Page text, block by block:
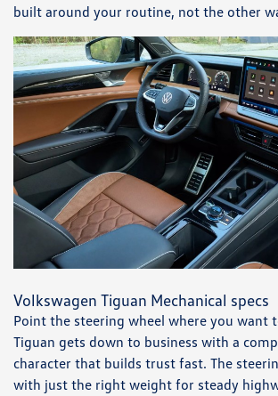
built around your routine, not the other
Volkswagen Tiguan Mechanical specs
Point the steering wheel where you want
Tiguan gets down to business with a
character that builds trust fast. The
with just the right weight for steady